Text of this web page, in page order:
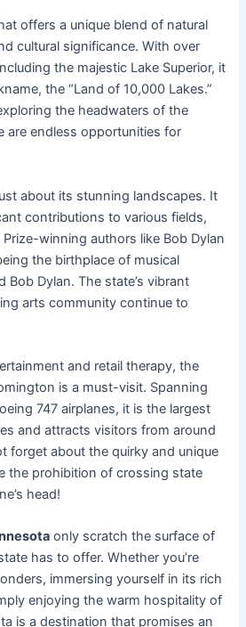
offers a unique blend of natural
cultural significance. With over
the majestic Lake Superior, it
the “Land of 10,000 Lakes.”
the headwaters of the
are endless opportunities for
about its stunning landscapes. It
contributions to various fields,
winning authors like Bob Dylan
the birthplace of musical
Bob Dylan. The state’s vibrant
arts community continue to
and retail therapy, the
is a must-visit. Spanning
747 airplanes, it is the largest
and attracts visitors from around
forget about the quirky and unique
the prohibition of crossing state
head!
only scratch the surface of
has to offer. Whether you’re
immersing yourself in its rich
enjoying the warm hospitality of
is a destination that promises an